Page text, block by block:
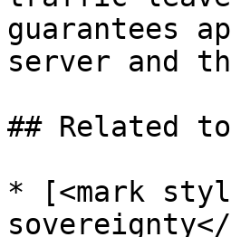
guarantees
server and
## Related
* [<mark